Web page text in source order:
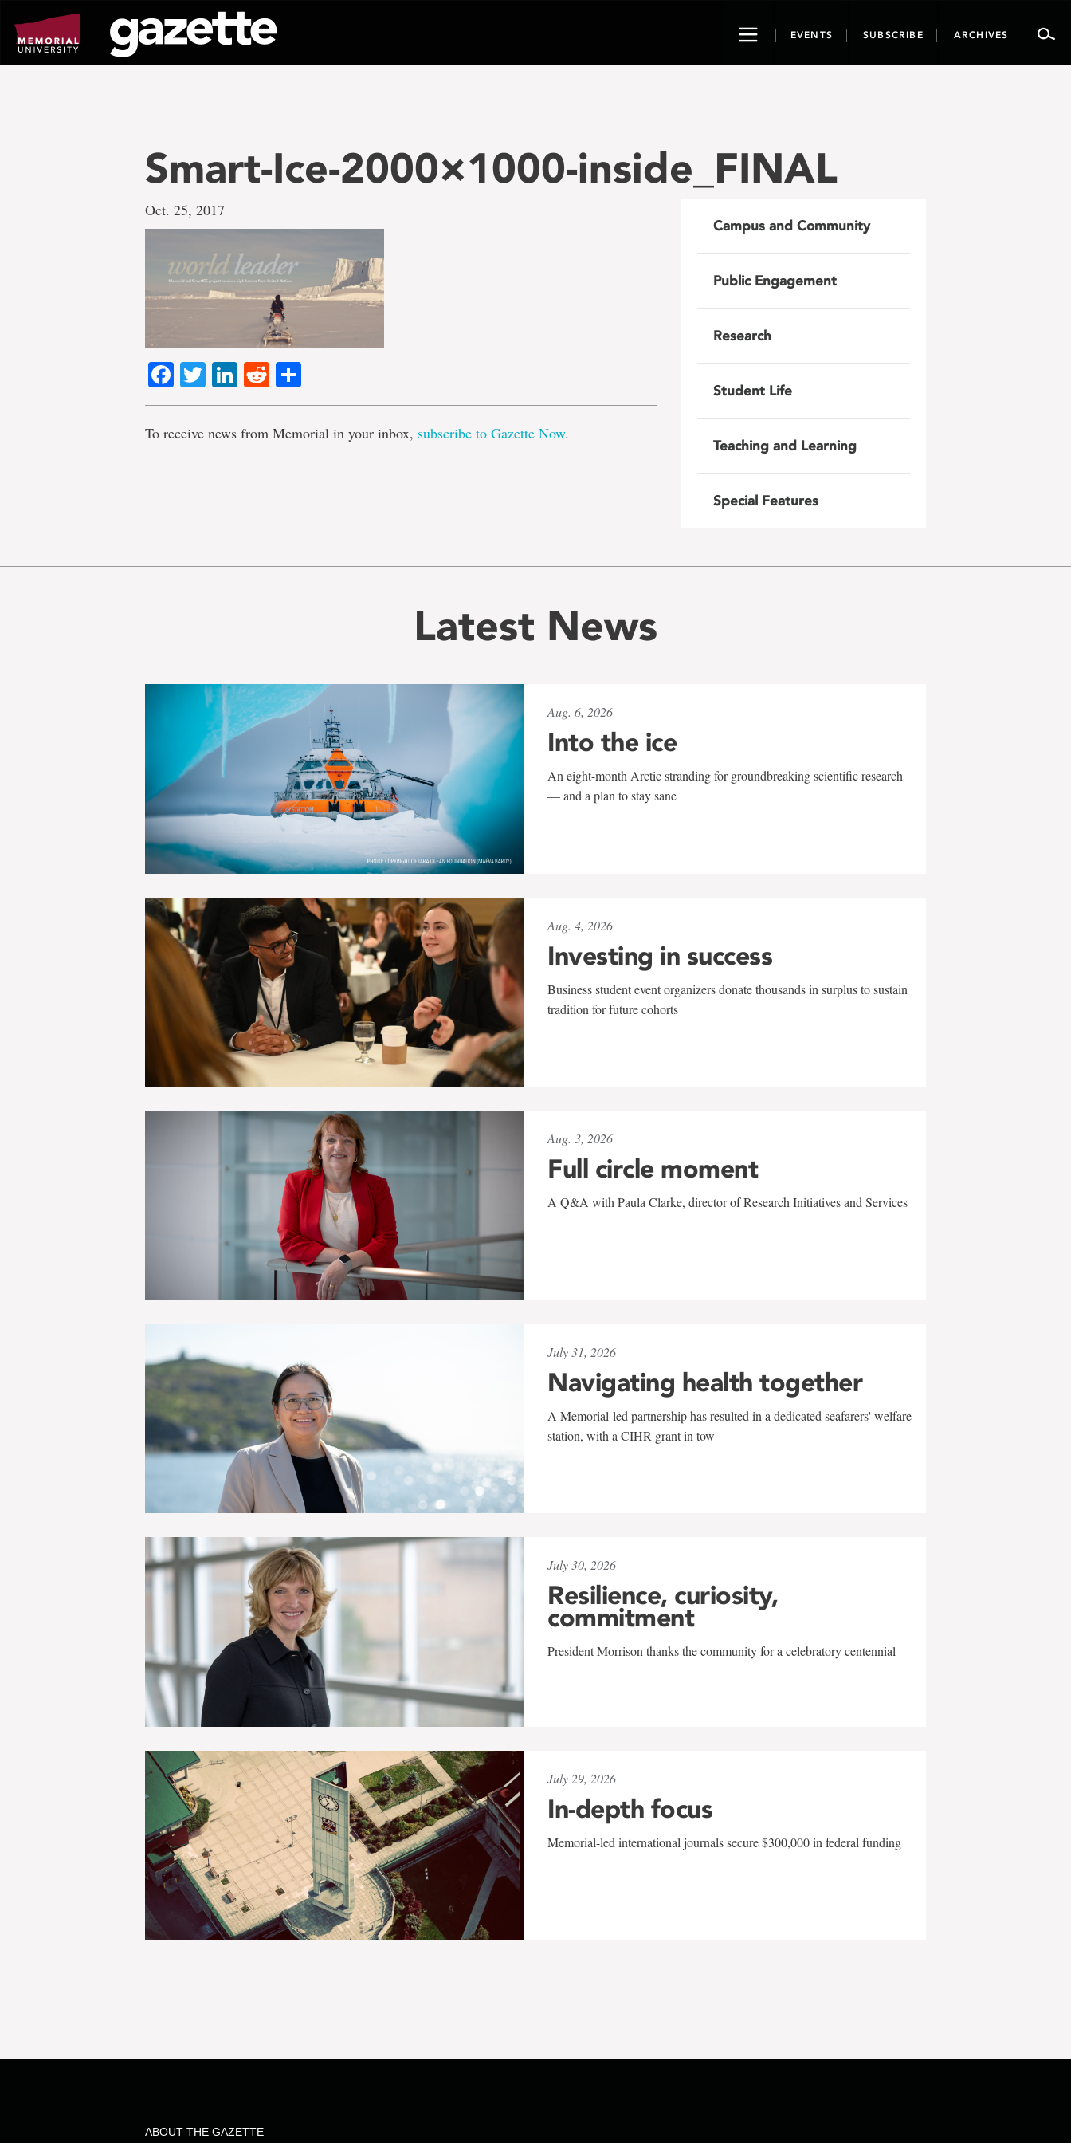
page
content
ToggleEVENTS SUBSCRIBE ARCHIVES
Smart-Ice-2000×1000-inside_FINAL
Oct. 25, 2017
Facebook
TwitterLinkedIn
Reddit
To receive news from Memorial in your inbox, subscribe to Gazette Now.
Campus and Community
Public Engagement
Research
Student Life
Teaching and Learning
Special Features
Latest News
Aug. 6, 2026
Into the ice
An eight-month Arctic stranding for groundbreaking scientific research
— and a plan to stay sane
Aug. 4, 2026
Investing in success
Business student event organizers donate thousands in surplus to sustain
tradition for future cohorts
Aug. 3, 2026
Full circle moment
A Q&A with Paula Clarke, director of Research Initiatives and Services
July 31, 2026
Navigating health together
A Memorial-led partnership has resulted in a dedicated seafarers' welfare
station, with a CIHR grant in tow
July 30, 2026
Resilience, curiosity,
commitment
President Morrison thanks the community for a celebratory centennial
July 29, 2026
In-depth focus
Memorial-led international journals secure $300,000 in federal funding
ABOUT THE GAZETTE